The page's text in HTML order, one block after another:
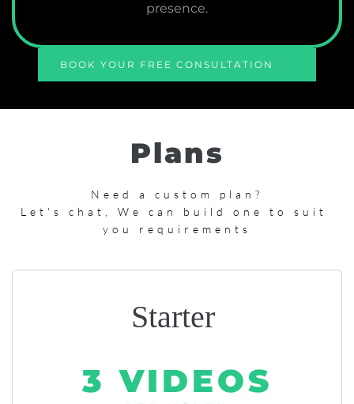
presence.
BOOK YOUR FREE CONSULTATION
Plans
Need a custom plan?
Let's chat, We can build one to suit
you requirements
Starter
3 VIDEOS